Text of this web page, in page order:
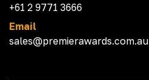
+61 2 9771 3666
Email
sales@premierawards.com.au